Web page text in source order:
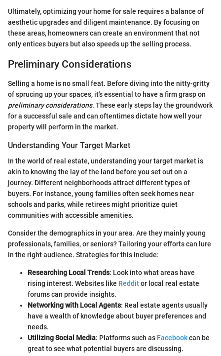
Ultimately, optimizing your home for sale requires a balance of
aesthetic upgrades and diligent maintenance. By focusing on
these areas, homeowners can create an environment that not
only entices buyers but also speeds up the selling process.
Preliminary Considerations
Selling a home is no small feat. Before diving into the nitty-gritty
of sprucing up your spaces, it's essential to have a firm grasp on
preliminary considerations. These early steps lay the groundwork
for a successful sale and can oftentimes dictate how well your
property will perform in the market.
Understanding Your Target Market
In the world of real estate, understanding your target market is
akin to knowing the lay of the land before you set out on a
journey. Different neighborhoods attract different types of
buyers. For instance, young families often seek homes near
schools and parks, while retirees might prioritize quiet
communities with accessible amenities.
Consider the demographics in your area. Are they mainly young
professionals, families, or seniors? Tailoring your efforts can lure
in the right audience. Strategies for this include:
Researching Local Trends: Look into what areas have
rising interest. Websites like Redditor local real estate
forums can provide insights.
Networking with Local Agents: Real estate agents usually
have a wealth of knowledge about buyer preferences and
needs.
Utilizing Social Media: Platforms such as Facebookcan be
great to see what potential buyers are discussing.